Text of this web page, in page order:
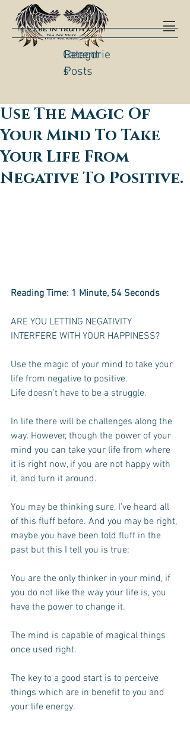
Categorie
s
Recent
Posts
Use The Magic Of
Your Mind To Take
Your Life From
Negative To Positive.
Reading Time: 1 Minute, 54 Seconds
ARE YOU LETTING NEGATIVITY
INTERFERE WITH YOUR HAPPINESS?
Use the magic of your mind to take your
life from negative to positive.
Life doesn’t have to be a struggle.
In life there will be challenges along the
way. However, though the power of your
mind you can take your life from where
it is right now, if you are not happy with
it, and turn it around.
You may be thinking sure, I’ve heard all
of this fluff before. And you may be right,
maybe you have been told fluff in the
past but this I tell you is true:
You are the only thinker in your mind, if
you do not like the way your life is, you
have the power to change it.
The mind is capable of magical things
once used right.
The key to a good start is to perceive
things which are in benefit to you and
your life energy.